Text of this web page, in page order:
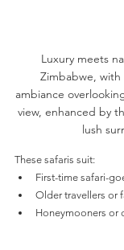
Luxury meets
Zimbabwe, with
ambiance
view, enhanced by
lush
These safaris suit:
First-time safari-
Older travellers or
Honeymooners or